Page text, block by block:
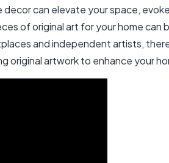
can elevate your space,
of original art for your home can
and independent artists,
original artwork to enhance your